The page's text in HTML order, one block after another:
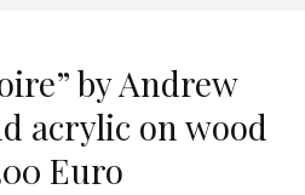
by Andrew
acrylic on wood
Euro